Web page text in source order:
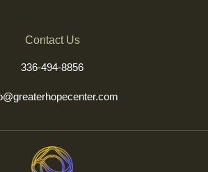
Contact Us
336-494-8856